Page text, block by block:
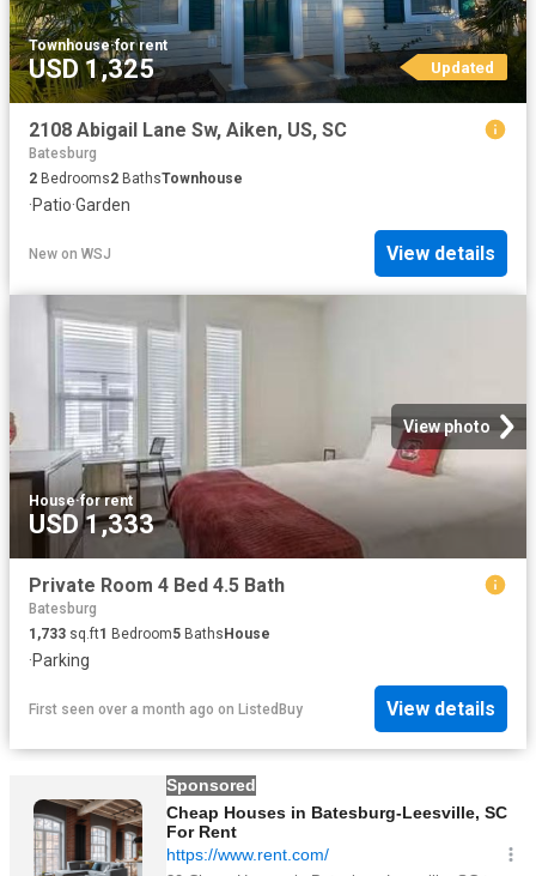
Townhouse·for rent
USD 1,325 Updated
2108 Abigail Lane Sw, Aiken, US, SC
Batesburg
2 Bedrooms2 BathsTownhouse
·Patio·Garden
New on WSJ View details
View photo
House·for rent
USD 1,333
Private Room 4 Bed 4.5 Bath
Batesburg
1,733 sq.ft1 Bedroom5 BathsHouse
·Parking
First seen over a month ago on ListedBuy View details